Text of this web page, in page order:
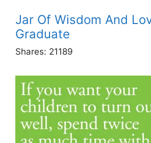
Jar Of Wisdom And
Graduate
Shares: 21189